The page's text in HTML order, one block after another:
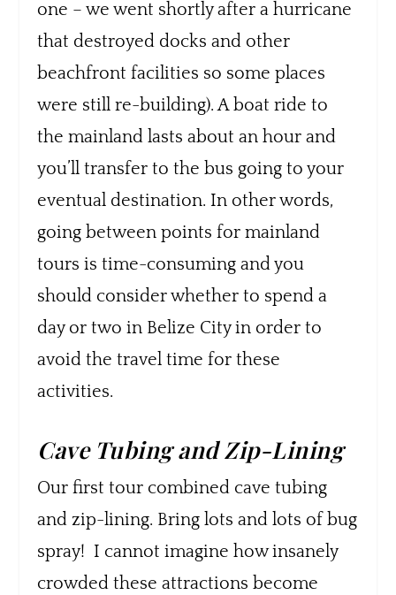
one – we went shortly after a hurricane
that destroyed docks and other
beachfront facilities so some places
were still re-building). A boat ride to
the mainland lasts about an hour and
you’ll transfer to the bus going to your
eventual destination. In other words,
going between points for mainland
tours is time-consuming and you
should consider whether to spend a
day or two in Belize City in order to
avoid the travel time for these
activities.
Cave Tubing and Zip-Lining
Our first tour combined cave tubing
and zip-lining. Bring lots and lots of bug
spray! I cannot imagine how insanely
crowded these attractions become